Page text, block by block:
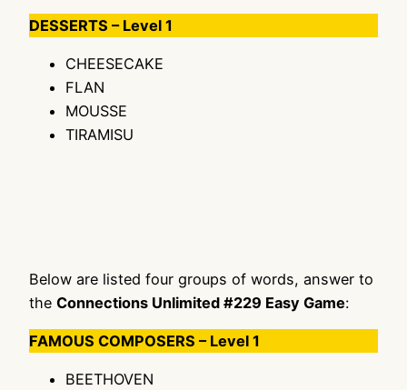
DESSERTS – Level 1
CHEESECAKE
FLAN
MOUSSE
TIRAMISU
Below are listed four groups of words, answer to
the Connections Unlimited #229 Easy Game:
FAMOUS COMPOSERS – Level 1
BEETHOVEN